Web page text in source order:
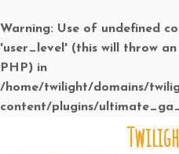
Warning: Use of undefined
'user_level' (this will throw
PHP) in
/home/twilight/domains/
content/plugins/